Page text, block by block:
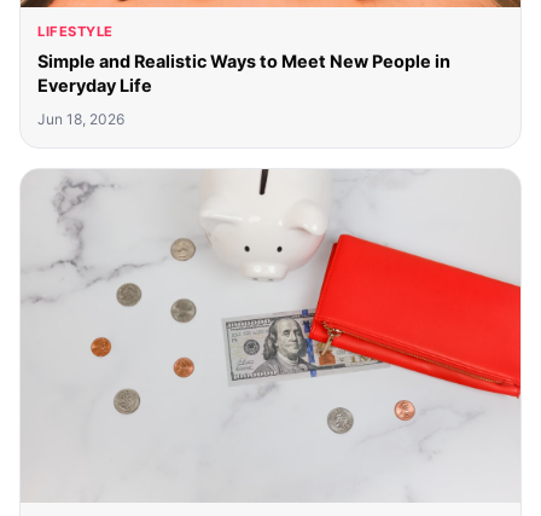
LIFESTYLE
Simple and Realistic Ways to Meet New People in
Everyday Life
Jun 18, 2026